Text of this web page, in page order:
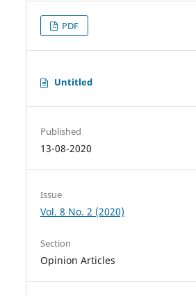
PDF
Untitled
Published
13-08-2020
Issue
Vol. 8 No. 2 (2020)
Section
Opinion Articles